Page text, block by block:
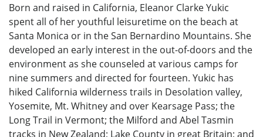
Born and raised in California, Eleanor Clarke Yukic
spent all of her youthful leisuretime on the beach at
Santa Monica or in the San Bernardino Mountains. She
developed an early interest in the out-of-doors and the
environment as she counseled at various camps for
nine summers and directed for fourteen. Yukic has
hiked California wilderness trails in Desolation valley,
Yosemite, Mt. Whitney and over Kearsage Pass; the
Long Trail in Vermont; the Milford and Abel Tasmin
tracks in New Zealand; Lake County in great Britain; and